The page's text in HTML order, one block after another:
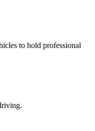
to hold professional